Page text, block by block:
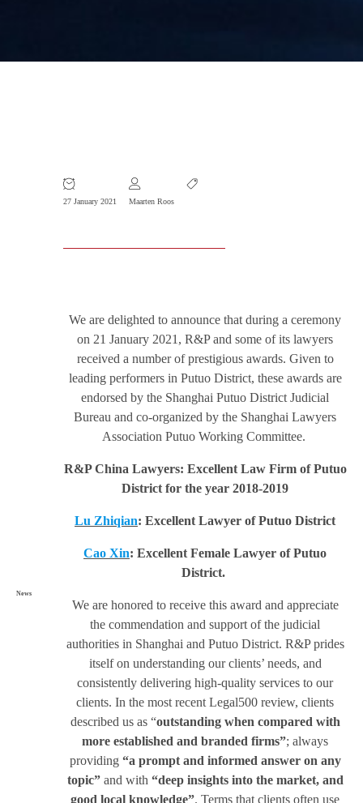
News
27 January 2021 Maarten Roos
We are delighted to announce that during a ceremony
on 21 January 2021, R&P and some of its lawyers
received a number of prestigious awards. Given to
leading performers in Putuo District, these awards are
endorsed by the Shanghai Putuo District Judicial
Bureau and co-organized by the Shanghai Lawyers
Association Putuo Working Committee.
R&P China Lawyers: Excellent Law Firm of Putuo
District for the year 2018-2019
Lu Zhiqian: Excellent Lawyer of Putuo District
Cao Xin: Excellent Female Lawyer of Putuo
District.
We are honored to receive this award and appreciate
the commendation and support of the judicial
authorities in Shanghai and Putuo District. R&P prides
itself on understanding our clients’ needs, and
consistently delivering high-quality services to our
clients. In the most recent Legal500 review, clients
described us as “outstanding when compared with
more established and branded firms”; always
providing “a prompt and informed answer on any
topic” and with “deep insights into the market, and
good local knowledge”. Terms that clients often use